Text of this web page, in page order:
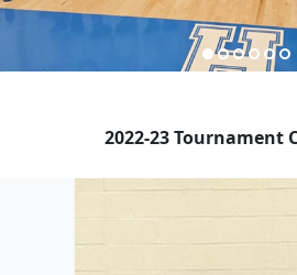
2022-23 Tournament